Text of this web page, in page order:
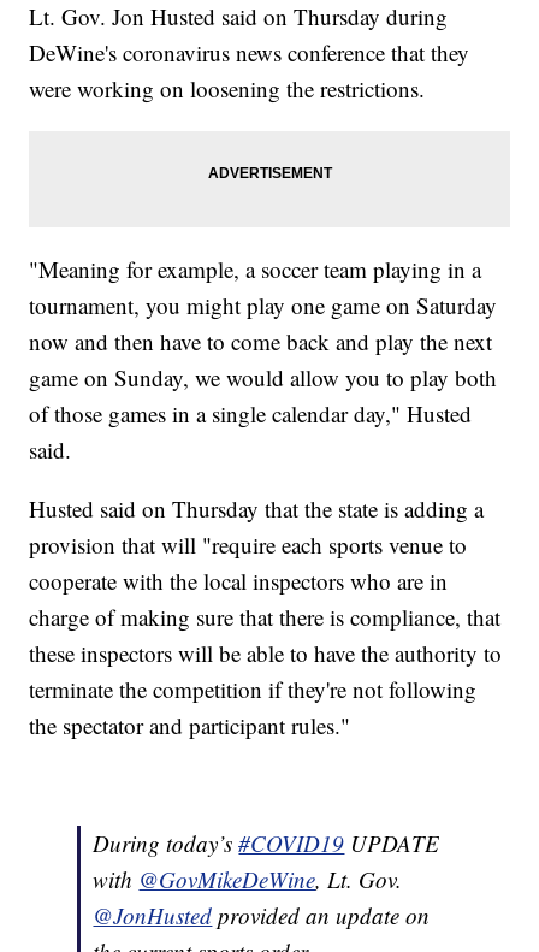
Lt. Gov. Jon Husted said on Thursday during
DeWine's coronavirus news conference that they
were working on loosening the restrictions.
"Meaning for example, a soccer team playing in a
tournament, you might play one game on Saturday
now and then have to come back and play the next
game on Sunday, we would allow you to play both
of those games in a single calendar day," Husted
said.
Husted said on Thursday that the state is adding a
provision that will "require each sports venue to
cooperate with the local inspectors who are in
charge of making sure that there is compliance, that
these inspectors will be able to have the authority to
terminate the competition if they're not following
the spectator and participant rules."
During today’s#COVID19 UPDATE
with @GovMikeDeWine, Lt. Gov.
@JonHusted provided an update on